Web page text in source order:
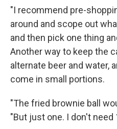
"I recommend pre-
around and scope out
and then pick one thing
Another way to keep the
alternate beer and water,
come in small portions.
"The fried brownie ball
"But just one. I don't need